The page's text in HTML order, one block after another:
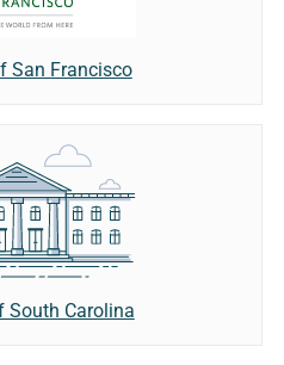
San Francisco
South Carolina